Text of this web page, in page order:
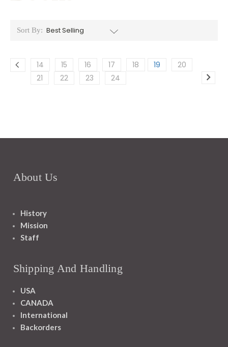
Sort By:
14 15 16 17 18 19
20
21
22 23 24
About Us
History
Mission
Staff
Shipping And Handling
USA
CANADA
International
Backorders